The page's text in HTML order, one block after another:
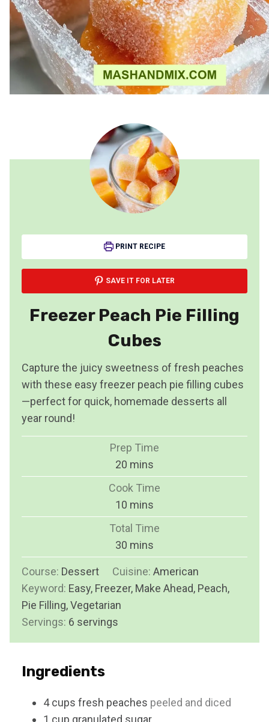
PRINT RECIPE
SAVE IT FOR LATER
Freezer Peach Pie Filling
Cubes
Capture the juicy sweetness of fresh peaches
with these easy freezer peach pie filling cubes
—perfect for quick, homemade desserts all
year round!
Prep Time
20 m
i
u
t
e
s
mins
Cook Time
10 m
i
u
t
e
mins
Total Time
30 m
i
n
u
s
mins
Course: Dessert Cuisine: American
Keyword: Easy, Freezer, Make Ahead, Peach,
Pie Filling, Vegetarian
Servings: 6 servings
Ingredients
4 cups fresh peaches peeled and diced
1 cup granulated sugar